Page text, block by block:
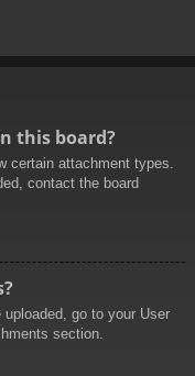
this board?
certain attachment types.
contact the board
go to your User
section.